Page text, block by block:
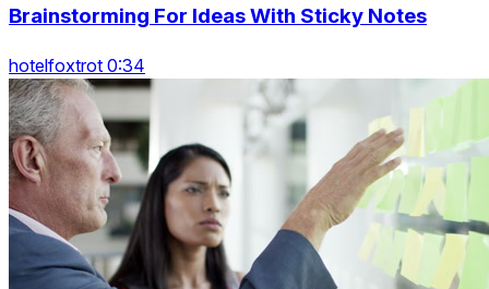
Brainstorming For Ideas With Sticky Notes
hotelfoxtrot 0:34